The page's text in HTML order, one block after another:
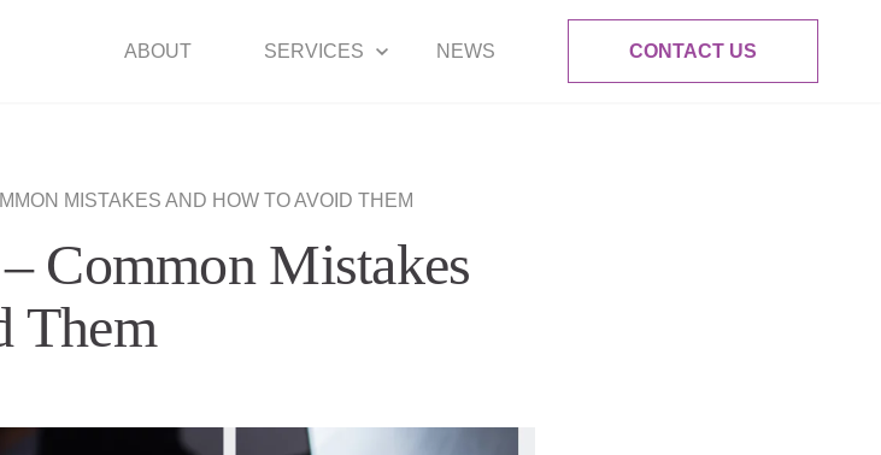
ABOUT SERVICES NEWS CONTACT US
MISTAKES AND HOW TO AVOID THEM
Common Mistakes
Them